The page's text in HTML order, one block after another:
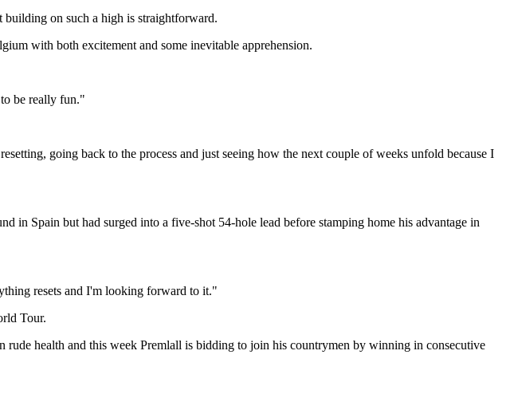
building on such a high is straightforward.
with both excitement and some inevitable apprehension.
be really fun."
going back to the process and just seeing how the next couple of weeks unfold because I
in Spain but had surged into a five-shot 54-hole lead before stamping home his advantage in
resets and I'm looking forward to it."
Tour.
health and this week Premlall is bidding to join his countrymen by winning in consecutive